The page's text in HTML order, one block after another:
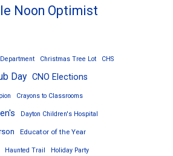
Noon Optimist
Christmas Tree Lot CHS
Day CNO Elections
Crayons to Classrooms
Dayton Children's Hospital
Educator of the Year
Haunted Trail Holiday Party